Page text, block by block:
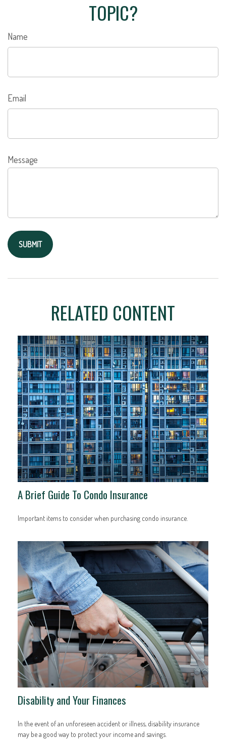
TOPIC?
Name
Email
Message
RELATED CONTENT
A Brief Guide To Condo Insurance
Important items to consider when purchasing condo insurance.
Disability and Your Finances
In the event of an unforeseen accident or illness, disability insurance
may be a good way to protect your income and savings.